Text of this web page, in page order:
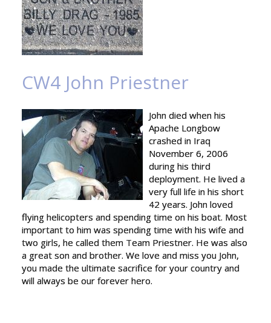
CW4 John Priestner
John died when his
Apache Longbow
crashed in Iraq
November 6, 2006
during his third
deployment. He lived a
very full life in his short
42 years. John loved
flying helicopters and spending time on his boat. Most
important to him was spending time with his wife and
two girls, he called them Team Priestner. He was also
a great son and brother. We love and miss you John,
you made the ultimate sacrifice for your country and
will always be our forever hero.